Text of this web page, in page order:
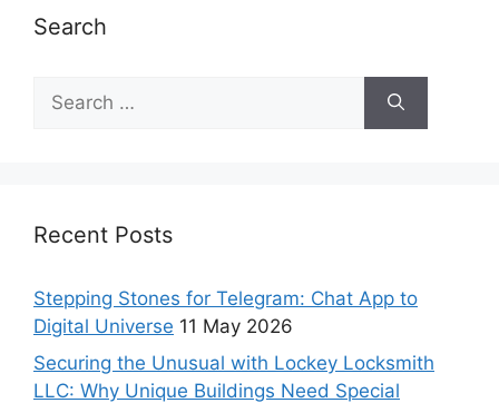
Search
Recent Posts
Stepping Stones for Telegram: Chat App to
Digital Universe 11 May 2026
Securing the Unusual with Lockey Locksmith
LLC: Why Unique Buildings Need Special